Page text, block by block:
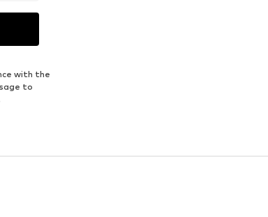
with the
to